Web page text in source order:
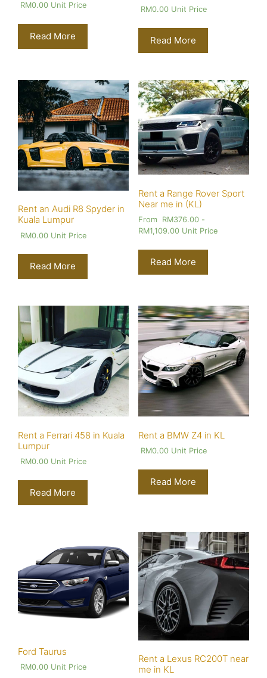
RM0.00 Unit Price
Read More
RM0.00Unit Price
Read More
Rent an Audi R8 Spyder in
Kuala Lumpur
RM0.00 Unit Price
Read More
Rent a Range Rover Sport
Near me in (KL)
From RM376.00-
RM1,109.00Unit Price
Read More
Rent a Ferrari 458 in Kuala
Lumpur
RM0.00 Unit Price
Read More
Rent a BMW Z4 in KL
RM0.00Unit Price
Read More
Ford Taurus
RM0.00 Unit Price
Rent a Lexus RC200T near
me in KL